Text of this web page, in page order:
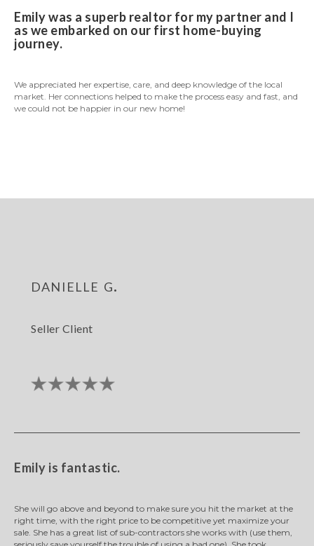
Emily was a superb realtor for my partner and I
as we embarked on our first home-buying
journey.
We appreciated her expertise, care, and deep knowledge of the local
market. Her connections helped to make the process easy and fast, and
we could not be happier in our new home!
danielle g.
Seller Client
Emily is fantastic.
She will go above and beyond to make sure you hit the market at the
right time, with the right price to be competitive yet maximize your
sale. She has a great list of sub-contractors she works with (use them,